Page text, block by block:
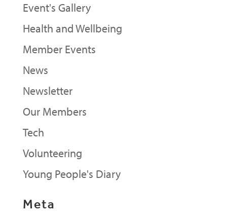
Event's Gallery
Health and Wellbeing
Member Events
News
Newsletter
Our Members
Tech
Volunteering
Young People's Diary
Meta